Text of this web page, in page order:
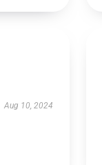
Aug 10, 2024